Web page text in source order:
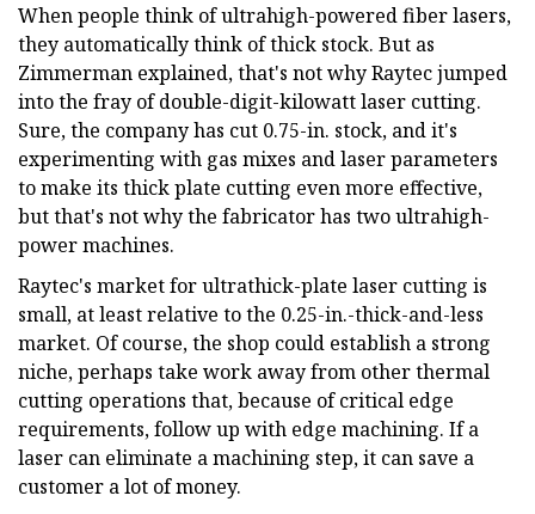
When people think of ultrahigh-powered fiber lasers,
they automatically think of thick stock. But as
Zimmerman explained, that's not why Raytec jumped
into the fray of double-digit-kilowatt laser cutting.
Sure, the company has cut 0.75-in. stock, and it's
experimenting with gas mixes and laser parameters
to make its thick plate cutting even more effective,
but that's not why the fabricator has two ultrahigh-
power machines.
Raytec's market for ultrathick-plate laser cutting is
small, at least relative to the 0.25-in.-thick-and-less
market. Of course, the shop could establish a strong
niche, perhaps take work away from other thermal
cutting operations that, because of critical edge
requirements, follow up with edge machining. If a
laser can eliminate a machining step, it can save a
customer a lot of money.